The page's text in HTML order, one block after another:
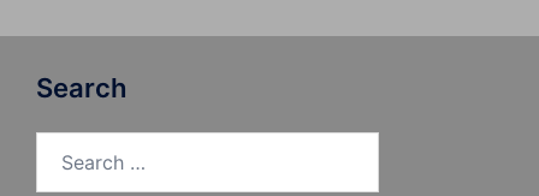
Search